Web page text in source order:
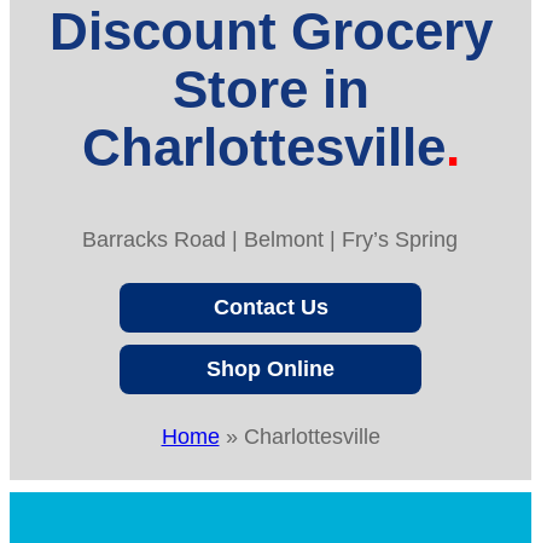
Discount Grocery
Store in
Charlottesville
Barracks Road | Belmont | Fry’s Spring
Contact Us
Shop Online
Home» Charlottesville